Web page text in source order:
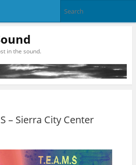
in the sound.
– Sierra City Center